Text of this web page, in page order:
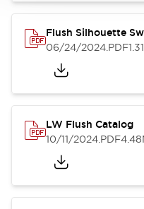
Flush Silhouette
06/24/2024.PDF
LW Flush Catalog
10/11/2024.PDF